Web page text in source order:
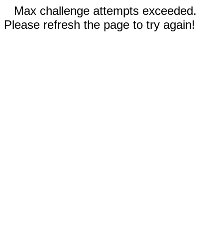
Max challenge attempts exceeded.
Please refresh the page to try again!